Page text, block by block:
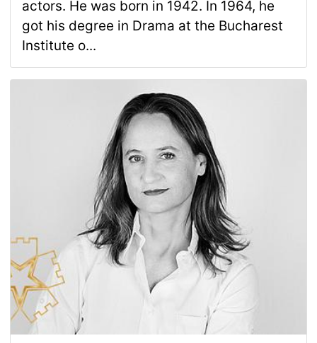
actors. He was born in 1942. In 1964, he
got his degree in Drama at the Bucharest
Institute o...